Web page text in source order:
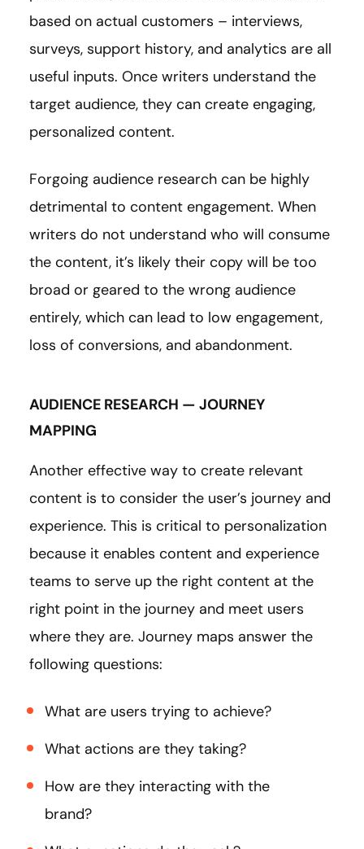
based on actual customers – interviews,
surveys, support history, and analytics are all
useful inputs. Once writers understand the
target audience, they can create engaging,
personalized content.
Forgoing audience research can be highly
detrimental to content engagement. When
writers do not understand who will consume
the content, it’s likely their copy will be too
broad or geared to the wrong audience
entirely, which can lead to low engagement,
loss of conversions, and abandonment.
AUDIENCE RESEARCH — JOURNEY
MAPPING
Another effective way to create relevant
content is to consider the user’s journey and
experience. This is critical to personalization
because it enables content and experience
teams to serve up the right content at the
right point in the journey and meet users
where they are. Journey maps answer the
following questions:
What are users trying to achieve?
What actions are they taking?
How are they interacting with the
brand?